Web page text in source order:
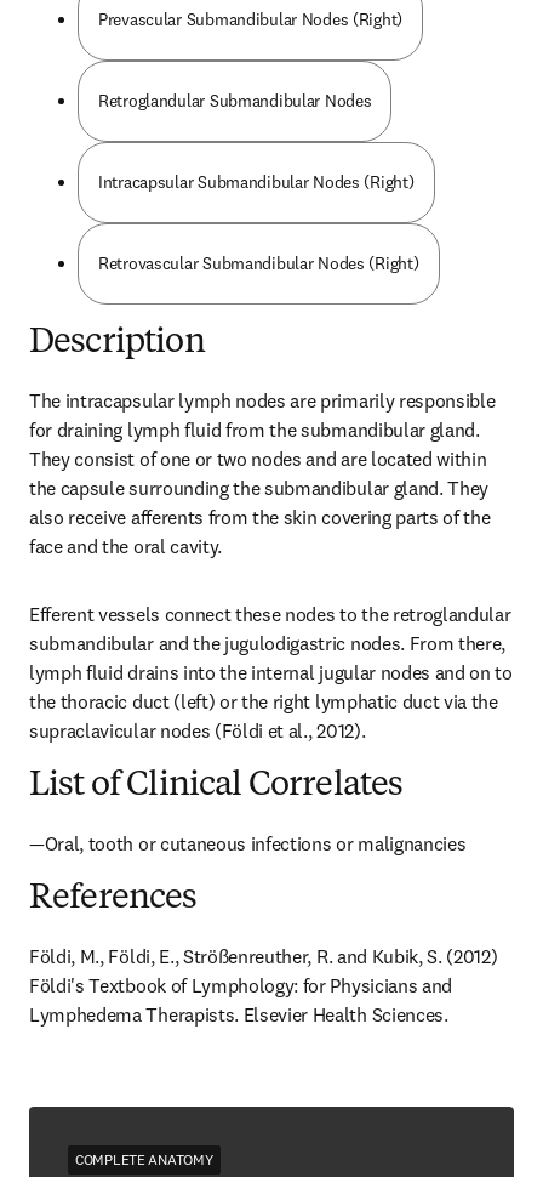
Prevascular Submandibular Nodes (Right)
Retroglandular Submandibular Nodes
Intracapsular Submandibular Nodes (Right)
Retrovascular Submandibular Nodes (Right)
Description
The intracapsular lymph nodes are primarily responsible
for draining lymph fluid from the submandibular gland.
They consist of one or two nodes and are located within
the capsule surrounding the submandibular gland. They
also receive afferents from the skin covering parts of the
face and the oral cavity.
Efferent vessels connect these nodes to the retroglandular
submandibular and the jugulodigastric nodes. From there,
lymph fluid drains into the internal jugular nodes and on to
the thoracic duct (left) or the right lymphatic duct via the
supraclavicular nodes (Földi et al., 2012).
List of Clinical Correlates
—Oral, tooth or cutaneous infections or malignancies
References
Földi, M., Földi, E., Strößenreuther, R. and Kubik, S. (2012)
Földi's Textbook of Lymphology: for Physicians and
Lymphedema Therapists. Elsevier Health Sciences.
COMPLETE ANATOMY